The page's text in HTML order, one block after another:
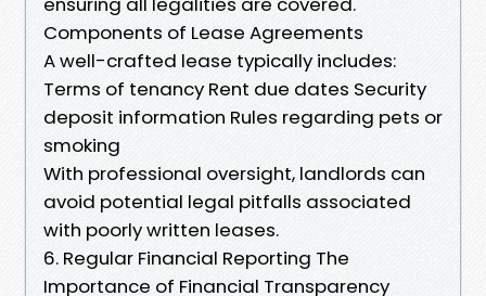
Components of Lease Agreements
A well-crafted lease typically includes:
Terms of tenancy Rent due dates Security
deposit information Rules regarding pets or
smoking
With professional oversight, landlords can
avoid potential legal pitfalls associated
with poorly written leases.
6. Regular Financial Reporting The
Importance of Financial Transparency